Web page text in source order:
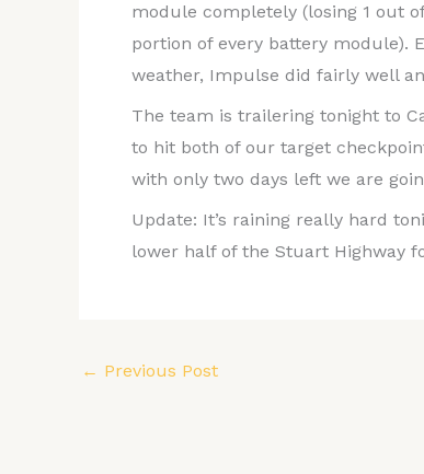
module completely (losing 1 out
portion of every battery module).
weather, Impulse did fairly well
The team is trailering tonight to
to hit both of our target
with only two days left we are
Update: It’s raining really hard
lower half of the Stuart Highway
← Previous Post